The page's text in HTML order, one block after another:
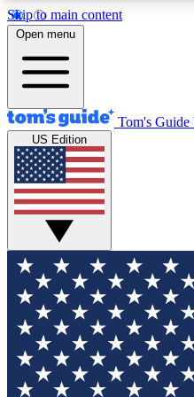
Skip to main content
12
MEMBER FEATURES
Exclusive
Tech news direct to your
GET CLUB
For the fastest way to
your email below. We'll
and sign you up to our
updated on all the latest
Open menu
Tom's Guide
US Edition